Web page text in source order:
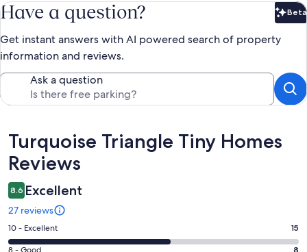
Have a question? Beta
Get instant answers with AI powered search of property
information and reviews.
Ask a question
Reviews
Turquoise Triangle Tiny Homes
Reviews
8.6 Excellent
27 reviews
Rating
10
10 - Excellent 15
8